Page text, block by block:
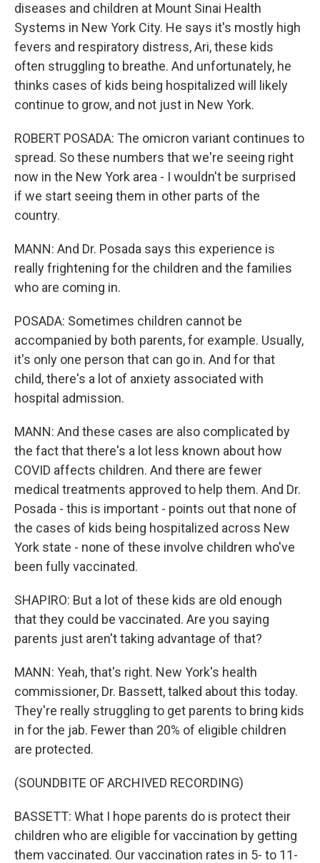
diseases and children at Mount Sinai Health
Systems in New York City. He says it's mostly high
fevers and respiratory distress, Ari, these kids
often struggling to breathe. And unfortunately, he
thinks cases of kids being hospitalized will likely
continue to grow, and not just in New York.
ROBERT POSADA: The omicron variant continues to
spread. So these numbers that we're seeing right
now in the New York area - I wouldn't be surprised
if we start seeing them in other parts of the
country.
MANN: And Dr. Posada says this experience is
really frightening for the children and the families
who are coming in.
POSADA: Sometimes children cannot be
accompanied by both parents, for example. Usually,
it's only one person that can go in. And for that
child, there's a lot of anxiety associated with
hospital admission.
MANN: And these cases are also complicated by
the fact that there's a lot less known about how
COVID affects children. And there are fewer
medical treatments approved to help them. And Dr.
Posada - this is important - points out that none of
the cases of kids being hospitalized across New
York state - none of these involve children who've
been fully vaccinated.
SHAPIRO: But a lot of these kids are old enough
that they could be vaccinated. Are you saying
parents just aren't taking advantage of that?
MANN: Yeah, that's right. New York's health
commissioner, Dr. Bassett, talked about this today.
They're really struggling to get parents to bring kids
in for the jab. Fewer than 20% of eligible children
are protected.
(SOUNDBITE OF ARCHIVED RECORDING)
BASSETT: What I hope parents do is protect their
children who are eligible for vaccination by getting
them vaccinated. Our vaccination rates in 5- to 11-